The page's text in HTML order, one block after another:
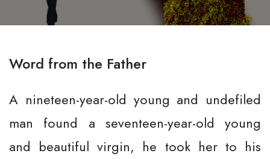
Word from the Father
A nineteen-year-old young and undefiled
man found a seventeen-year-old young
and beautiful virgin, he took her to his